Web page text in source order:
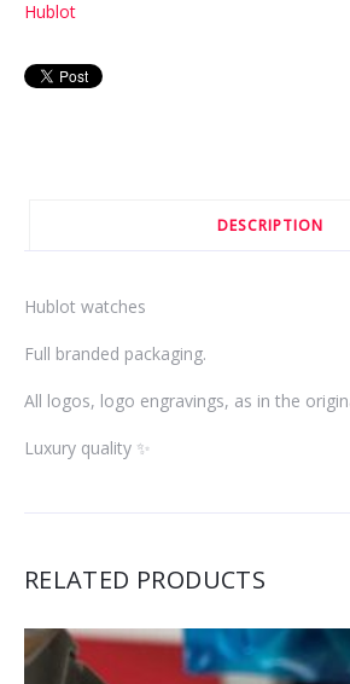
Hublot
DESCRIPTION
Hublot watches
Full branded packaging.
All logos, logo engravings, as in the
Luxury quality ✨
RELATED PRODUCTS